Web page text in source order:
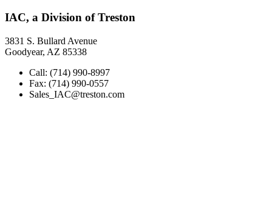
IAC, a Division of Treston
3831 S. Bullard Avenue
Goodyear, AZ 85338
Call: (714) 990-8997
Fax: (714) 990-0557
Sales_IAC@treston.com